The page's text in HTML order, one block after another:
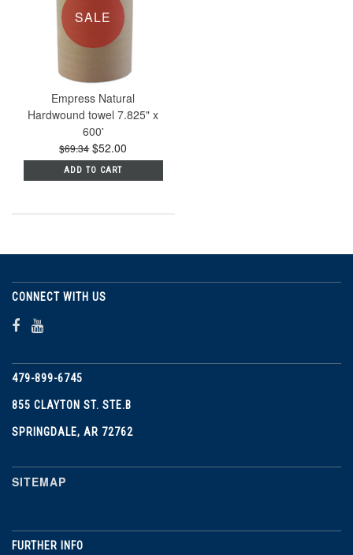
SALE
Empress Natural
Hardwound towel 7.825" x
600'
$69.34 $52.00
ADD TO CART
CONNECT WITH US
479-899-6745
855 CLAYTON ST. STE.B
SPRINGDALE, AR 72762
SITEMAP
FURTHER INFO